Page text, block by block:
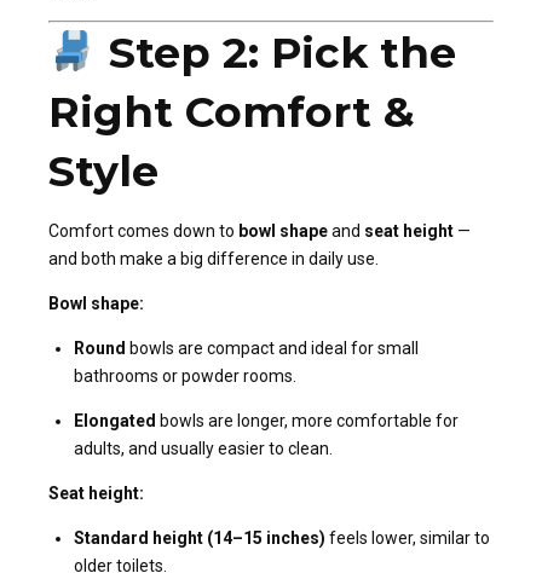
Step 2: Pick the
Right Comfort &
Style
Comfort comes down to bowl shapeand seat height —
and both make a big difference in daily use.
Bowl shape:
Round bowls are compact and ideal for small
bathrooms or powder rooms.
Elongated bowls are longer, more comfortable for
adults, and usually easier to clean.
Seat height:
Standard height (14–15 inches) feels lower, similar to
older toilets.